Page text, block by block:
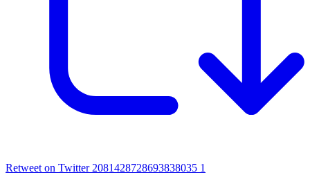
Retweet on Twitter 2081428728693838035 1